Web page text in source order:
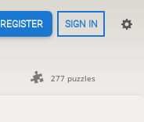
REGISTER SIGN IN
277 puzzles